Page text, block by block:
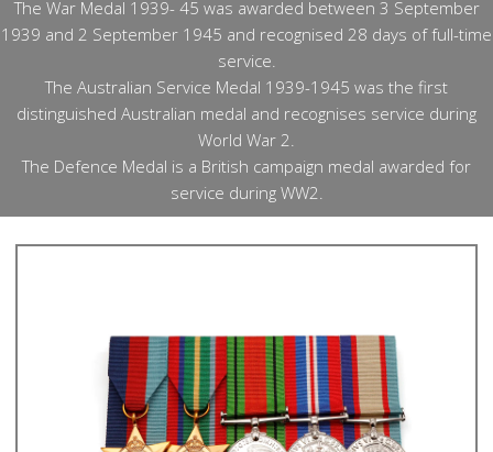
The War Medal 1939- 45 was awarded between 3 September
1939 and 2 September 1945 and recognised 28 days of full-time
service.
The Australian Service Medal 1939-1945 was the first
distinguished Australian medal and recognises service during
World War 2.
The Defence Medal is a British campaign medal awarded for
service during WW2.